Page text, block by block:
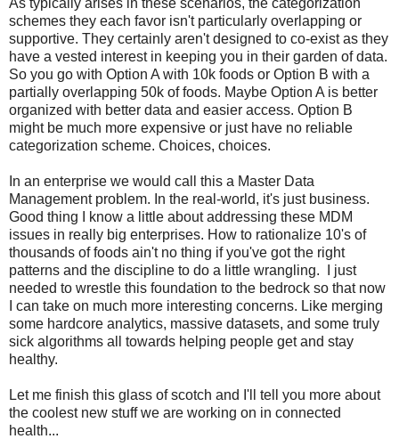
As typically arises in these scenarios, the categorization
schemes they each favor isn't particularly overlapping or
supportive. They certainly aren't designed to co-exist as they
have a vested interest in keeping you in their garden of data.
So you go with Option A with 10k foods or Option B with a
partially overlapping 50k of foods. Maybe Option A is better
organized with better data and easier access. Option B
might be much more expensive or just have no reliable
categorization scheme. Choices, choices.
In an enterprise we would call this a Master Data
Management problem. In the real-world, it's just business.
Good thing I know a little about addressing these MDM
issues in really big enterprises. How to rationalize 10's of
thousands of foods ain't no thing if you've got the right
patterns and the discipline to do a little wrangling. I just
needed to wrestle this foundation to the bedrock so that now
I can take on much more interesting concerns. Like merging
some hardcore analytics, massive datasets, and some truly
sick algorithms all towards helping people get and stay
healthy.
Let me finish this glass of scotch and I'll tell you more about
the coolest new stuff we are working on in connected
health...